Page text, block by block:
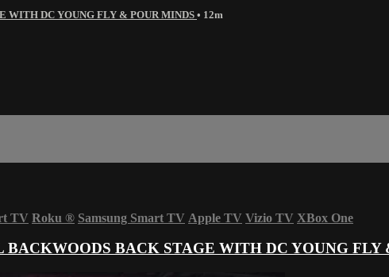
WITH DC YOUNG FLY & POUR MINDS • 12m
TV Roku ® Samsung Smart TV Apple TV Vizio TV XBox One
BACK STAGE WITH DC YOUNG FLY